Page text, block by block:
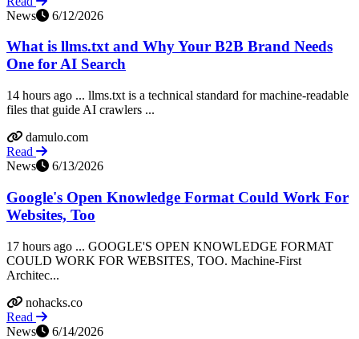
News
6/12/2026
What is llms.txt and Why Your B2B Brand Needs
One for AI Search
14 hours ago ... llms.txt is a technical standard for machine-readable
files that guide AI crawlers ...
damulo.com
Read
News
6/13/2026
Google's Open Knowledge Format Could Work For
Websites, Too
17 hours ago ... GOOGLE'S OPEN KNOWLEDGE FORMAT
COULD WORK FOR WEBSITES, TOO. Machine-First
Architec...
nohacks.co
Read
News
6/14/2026